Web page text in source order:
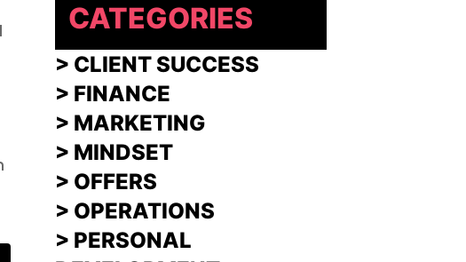
CATEGORIES
> CLIENT SUCCESS
> FINANCE
> MARKETING
> MINDSET
> OFFERS
> OPERATIONS
> PERSONAL